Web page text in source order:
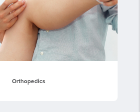
Orthopedics